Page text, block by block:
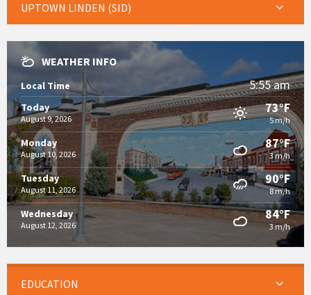
UPTOWN LINDEN (SID)
WEATHER INFO
Local Time 5:55 am
Today
August 9, 2026
73°F
5 m/h
Monday
August 10, 2026
87°F
3 m/h
Tuesday
August 11, 2026
90°F
8 m/h
Wednesday
August 12, 2026
84°F
3 m/h
EDUCATION